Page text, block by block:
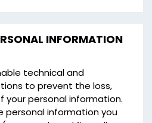
INFORMATION
technical and
to prevent the loss,
your personal information.
personal information you